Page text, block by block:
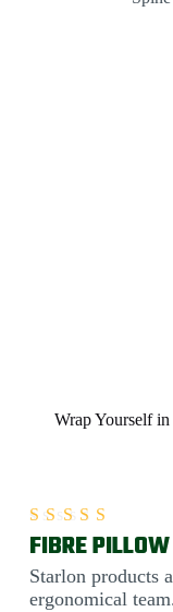
Wrap Yourself
FIBRE PILLOW
Starlon products
ergonomical
Rated5.00